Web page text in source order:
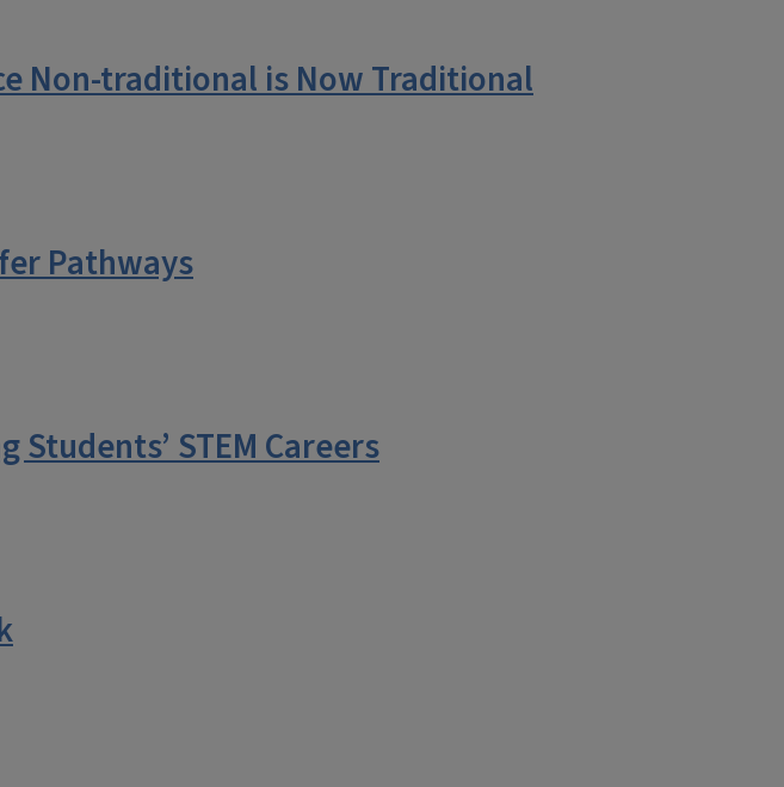
Non-traditional is Now Traditional
Pathways
STEM Careers